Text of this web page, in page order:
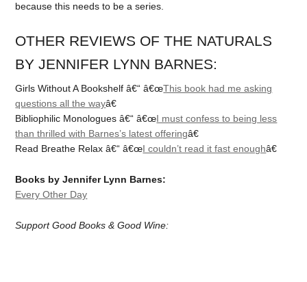
because this needs to be a series.
OTHER REVIEWS OF THE NATURALS
BY JENNIFER LYNN BARNES:
Girls Without A Bookshelf â€“ â€œThis book had me asking
questions all the wayâ€
Bibliophilic Monologues â€“ â€œI must confess to being less
than thrilled with Barnes’s latest offeringâ€
Read Breathe Relax â€“ â€œI couldn’t read it fast enoughâ€
Books by Jennifer Lynn Barnes:
Every Other Day
Support Good Books & Good Wine: